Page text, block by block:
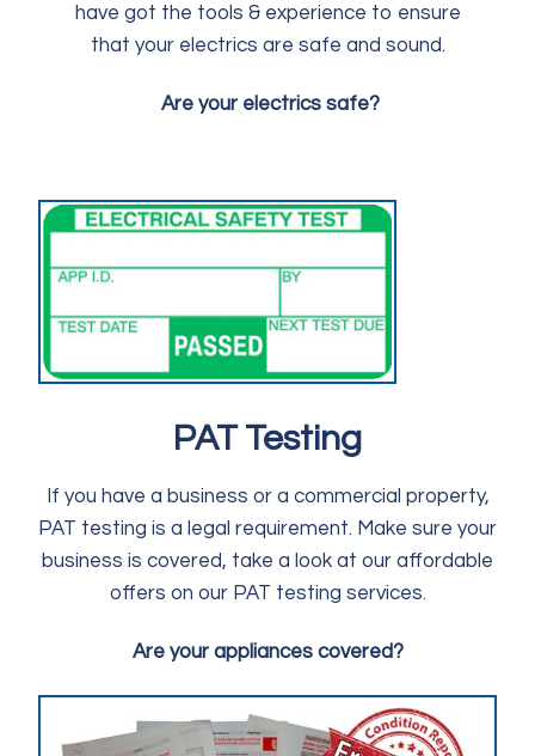
have got the tools & experience to ensure
that your electrics are safe and sound.
Are your electrics safe?
PAT Testing
If you have a business or a commercial property,
PAT testing is a legal requirement. Make sure your
business is covered, take a look at our affordable
offers on our PAT testing services.
Are your appliances covered?